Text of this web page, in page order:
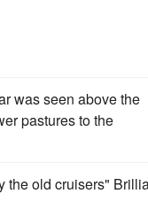
was seen above the
pastures to the
the old cruisers"